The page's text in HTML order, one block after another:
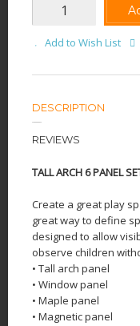
Add to Wish List
DESCRIPTION
REVIEWS
TALL ARCH 6 PANEL
Create a great play
great way to define
designed to allow
observe children
• Tall arch panel
• Window panel
• Maple panel
• Magnetic panel